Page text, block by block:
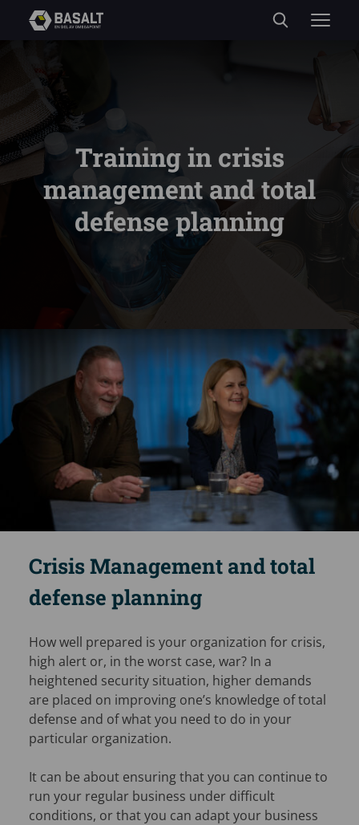
Training in crisis
management and total
defense planning
Crisis Management and total
defense planning
How well prepared is your organization for crisis,
high alert or, in the worst case, war? In a
heightened security situation, higher demands
are placed on improving one’s knowledge of total
defense and of what you need to do in your
particular organization.
It can be about ensuring that you can continue to
run your regular business under difficult
conditions, or that you can adapt your business